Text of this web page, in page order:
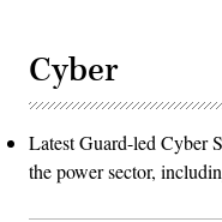
Cyber
Latest Guard-led Cyber
the power sector,